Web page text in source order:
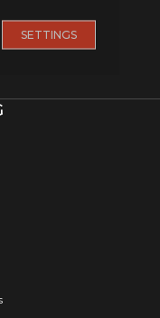
SETTINGS